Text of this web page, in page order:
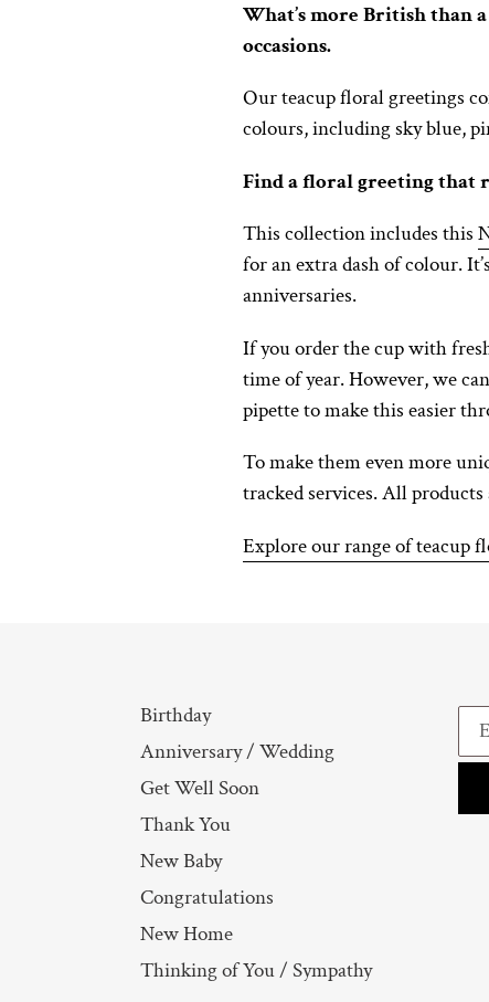
What’s more British than
occasions.
Our teacup floral greetings
colours, including sky blue,
Find a floral greeting that
This collection includes this
for an extra dash of colour.
anniversaries.
If you order the cup with
time of year. However, we
pipette to make this easier
To make them even more
tracked services. All
Explore our range of teacup
Birthday
Anniversary / Wedding
Get Well Soon
Thank You
New Baby
Congratulations
New Home
Thinking of You / Sympathy